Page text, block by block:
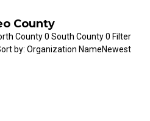
County
County 0 South County 0 Filter
by: Organization NameNewest